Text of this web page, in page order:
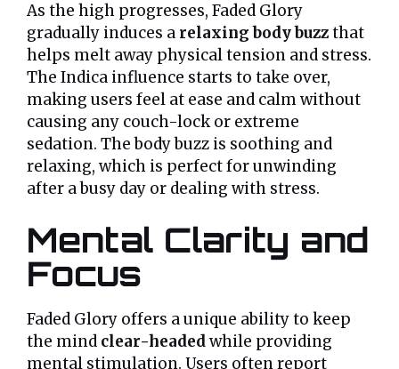
As the high progresses, Faded Glory
gradually induces a relaxing body buzzthat
helps melt away physical tension and stress.
The Indica influence starts to take over,
making users feel at ease and calm without
causing any couch-lock or extreme
sedation. The body buzz is soothing and
relaxing, which is perfect for unwinding
after a busy day or dealing with stress.
Mental Clarity and
Focus
Faded Glory offers a unique ability to keep
the mind clear-headedwhile providing
mental stimulation. Users often report